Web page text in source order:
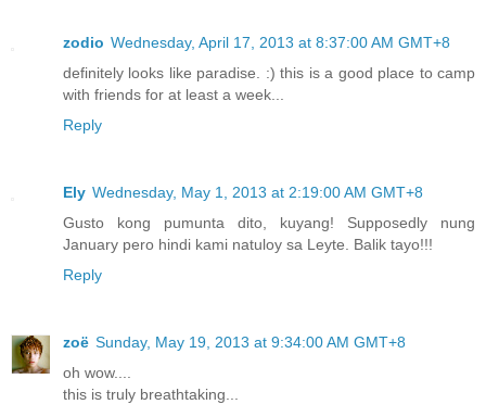
zodio Wednesday, April 17, 2013 at 8:37:00 AM GMT+8
definitely looks like paradise. :) this is a good place to camp
with friends for at least a week...
Reply
Ely Wednesday, May 1, 2013 at 2:19:00 AM GMT+8
Gusto kong pumunta dito, kuyang! Supposedly nung
January pero hindi kami natuloy sa Leyte. Balik tayo!!!
Reply
zoë Sunday, May 19, 2013 at 9:34:00 AM GMT+8
oh wow....
this is truly breathtaking...